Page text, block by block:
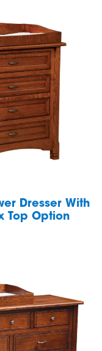
Dresser With
Top Option